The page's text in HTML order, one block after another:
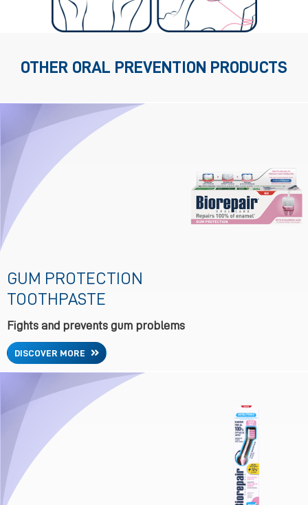
OTHER ORAL PREVENTION PRODUCTS
GUM PROTECTION
TOOTHPASTE
Fights and prevents gum problems
DISCOVER MORE